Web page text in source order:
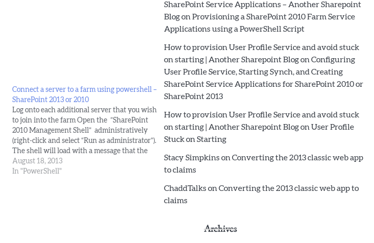
Connect a server to a farm using powershell –
SharePoint 2013 or 2010
Log onto each additional server that you wish
to join into the farm Open the ”SharePoint
2010 Management Shell” administratively
(right-click and select “Run as administrator”).
The shell will load with a message that the
local farm is not accessible. This is expected as
we have only installed the binaries.…
August 18, 2013
In "PowerShell"
SharePoint Service Applications – Another Sharepoint
Blogon Provisioning a SharePoint 2010 Farm Service
Applications using a PowerShell Script
How to provision User Profile Service and avoid stuck
on starting | Another Sharepoint Blogon Configuring
User Profile Service, Starting Synch, and Creating
SharePoint Service Applications for SharePoint 2010 or
SharePoint 2013
How to provision User Profile Service and avoid stuck
on starting | Another Sharepoint Blogon User Profile
Stuck on Starting
Stacy Simpkinson Converting the 2013 classic web app
to claims
ChaddTalkson Converting the 2013 classic web app to
claims
Archives